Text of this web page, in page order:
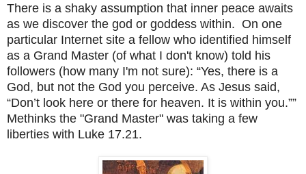
There is a shaky assumption that inner peace awaits
as we discover the god or goddess within. On one
particular Internet site a fellow who identified himself
as a Grand Master (of what I don't know) told his
followers (how many I'm not sure): “Yes, there is a
God, but not the God you perceive. As Jesus said,
“Don’t look here or there for heaven. It is within you.””
Methinks the "Grand Master" was taking a few
liberties with Luke 17.21.